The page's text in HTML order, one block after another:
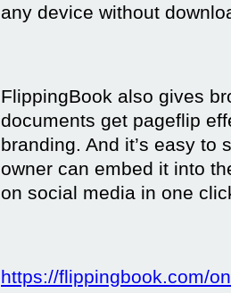
any device without
FlippingBook also gives
documents get pageflip
branding. And it’s easy to
owner can embed it into
on social media in one
https://flippingbook.com/